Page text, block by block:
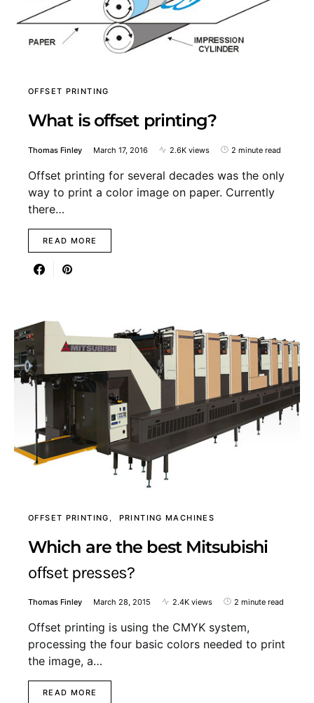
OFFSET PRINTING
What is offset printing?
Thomas Finley March 17, 2016 2.6K views 2 minute read
Offset printing for several decades was the only
way to print a color image on paper. Currently
there…
READ MORE
OFFSET PRINTING PRINTING MACHINES
Which are the best Mitsubishi
offset presses?
Thomas Finley March 28, 2015 2.4K views 2 minute read
Offset printing is using the CMYK system,
processing the four basic colors needed to print
the image, a…
READ MORE